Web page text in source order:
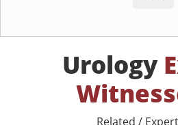
Urology
Related /